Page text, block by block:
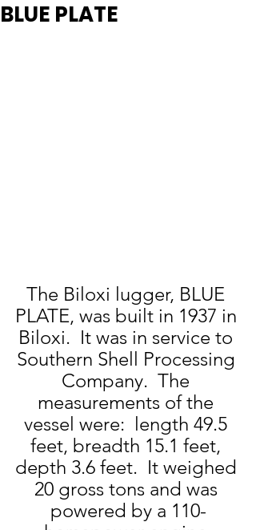
BLUE PLATE
The Biloxi lugger, BLUE
PLATE, was built in 1937 in
Biloxi.  It was in service to
Southern Shell Processing
Company.  The
measurements of the
vessel were:  length 49.5
feet, breadth 15.1 feet,
depth 3.6 feet.  It weighed
20 gross tons and was
powered by a 110-